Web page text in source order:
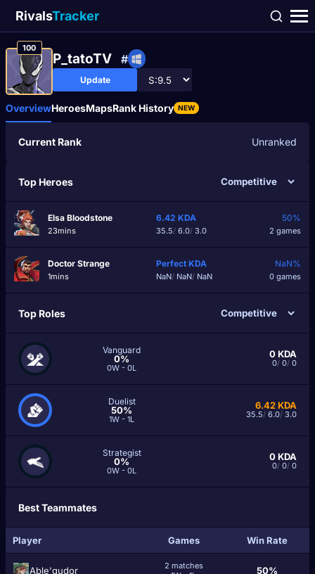
RivalsTracker
100
P_tatoTV #
Update
OverviewHeroesMapsRank History NEW
Current Rank Unranked
Top Heroes
Elsa Bloodstone
23mins
6.42 KDA
35.5/6.0/3.0
50%
2 games
Doctor Strange
1mins
Perfect KDA
NaN/ NaN/ NaN
NaN%
0 games
Top Roles
Vanguard
0%
0W - 0L
0KDA
0/ 0/ 0
Duelist
50%
1W - 1L
6.42KDA
35.5/ 6.0/ 3.0
Strategist
0%
0W - 0L
0KDA
0/ 0/ 0
Best Teammates
Player Games Win Rate
Able'qudor
2 matches
50%